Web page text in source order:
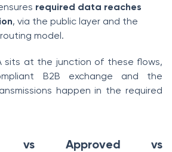
required data reaches
, via the public layer and the
model.
sits at the junction of these flows,
B2B exchange and the
happen in the required
vs Approved vs